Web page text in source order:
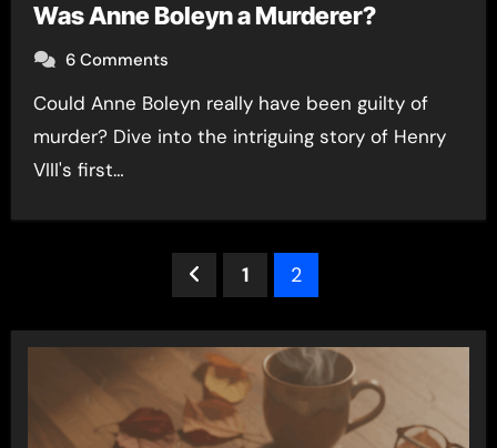
Was Anne Boleyn a Murderer?
6 Comments
Could Anne Boleyn really have been guilty of
murder? Dive into the intriguing story of Henry
VIII's first…
pagination
1 2